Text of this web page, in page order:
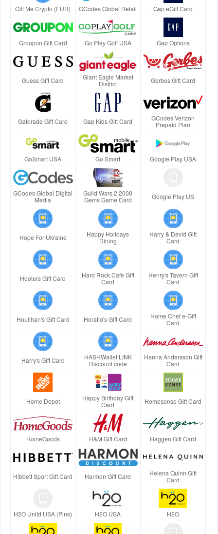
Gift Me Crypto (EUR) GCodes Global Retail Gap eGift Card
Groupon Gift Card Go Play Golf USA Gap Options
Guess Gift Card
Giant Eagle Market
District
Gerbes Gift Card
Gatorade Gift Card Gap Kids Gift Card
GCodes Verizon
Prepaid Plan
GoSmart USA Go Smart Google Play USA
GCodes Global Digital
Media
Guild Wars 2 2000
Gems Game Card
Google Play US
Hope For Ukraine
Happy Holidays
Dining
Harry & David Gift
Card
Hooters Gift Card
Hard Rock Cafe Gift
Card
Henry's Tavern Gift
Card
Houlihan's Gift Card Horatio's Gift Card
Home Chef e-Gift
Card
Harry's Gift Card
HASHWallet LINK
Discount code
Hanna Andersson Gift
Card
Home Depot
Happy Birthday Gift
Card
Homesense Gift Card
HomeGoods H&M Gift Card Haggen Gift Card
Hibbett Sport Gift Card Harmon Gift Card
Helena Quinn Gift
Card
H2O Unltd USA (Pins) H2O USA H2O